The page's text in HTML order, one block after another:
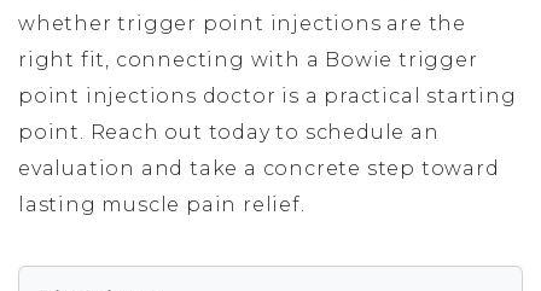
whether trigger point injections are the
right fit, connecting with a Bowie trigger
point injections doctor is a practical starting
point. Reach out today to schedule an
evaluation and take a concrete step toward
lasting muscle pain relief.